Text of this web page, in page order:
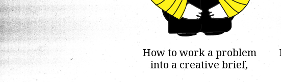
How to work a problem
into a creative brief,